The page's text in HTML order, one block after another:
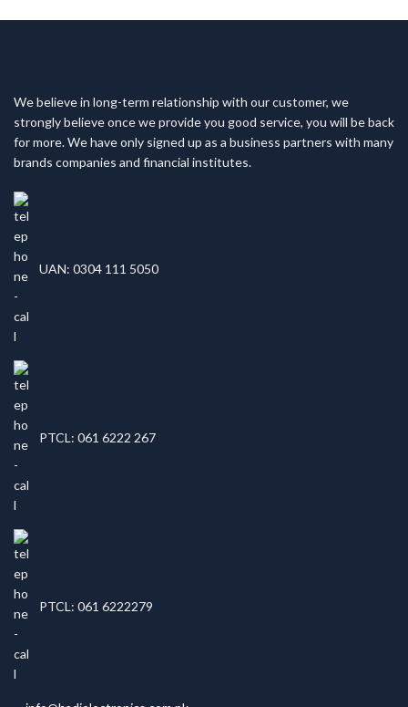
We believe in long-term relationship with our customer, we
strongly believe once we provide you good service, you will be back
for more. We have only signed up as a business partners with many
brands companies and financial institutes.
UAN: 0304 111 5050
PTCL: 061 6222 267
PTCL: 061 6222279